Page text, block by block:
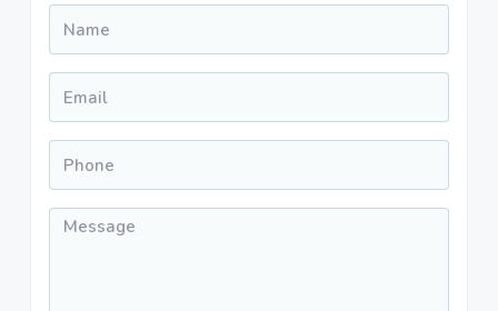
Message *